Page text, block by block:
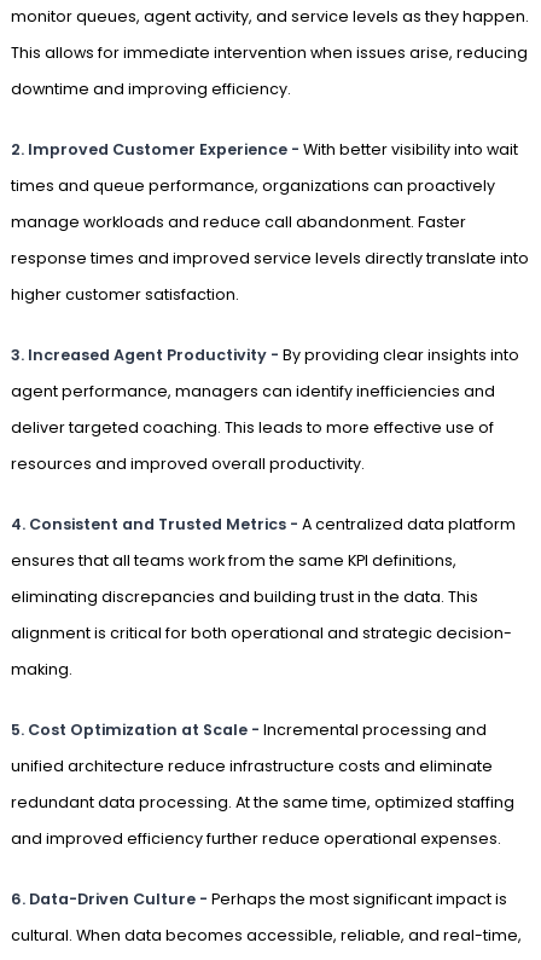
monitor queues, agent activity, and service levels as they happen.
This allows for immediate intervention when issues arise, reducing
downtime and improving efficiency.
2. Improved Customer Experience - With better visibility into wait
times and queue performance, organizations can proactively
manage workloads and reduce call abandonment. Faster
response times and improved service levels directly translate into
higher customer satisfaction.
3. Increased Agent Productivity - By providing clear insights into
agent performance, managers can identify inefficiencies and
deliver targeted coaching. This leads to more effective use of
resources and improved overall productivity.
4. Consistent and Trusted Metrics - A centralized data platform
ensures that all teams work from the same KPI definitions,
eliminating discrepancies and building trust in the data. This
alignment is critical for both operational and strategic decision-
making.
5. Cost Optimization at Scale - Incremental processing and
unified architecture reduce infrastructure costs and eliminate
redundant data processing. At the same time, optimized staffing
and improved efficiency further reduce operational expenses.
6. Data-Driven Culture - Perhaps the most significant impact is
cultural. When data becomes accessible, reliable, and real-time,